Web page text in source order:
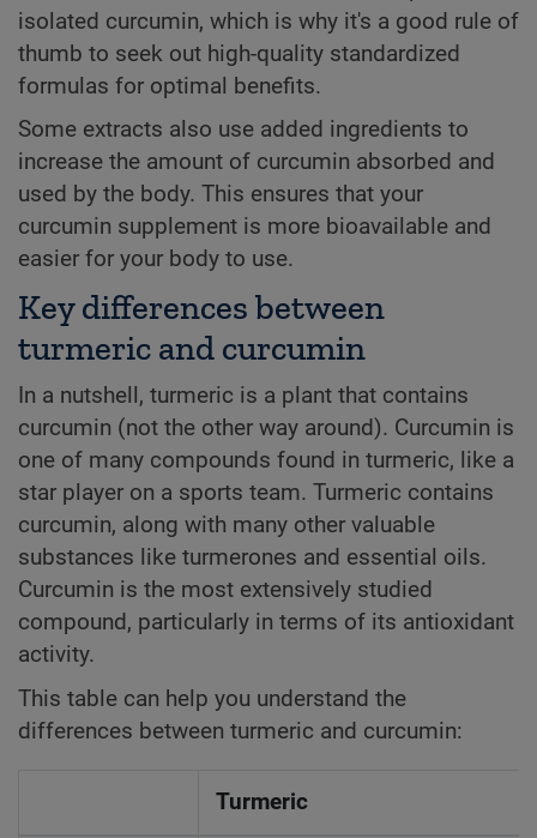
isolated curcumin, which is why it's a good rule of
thumb to seek out high-quality standardized
formulas for optimal benefits.
Some extracts also use added ingredients to
increase the amount of curcumin absorbed and
used by the body. This ensures that your
curcumin supplement is more bioavailable and
easier for your body to use.
Key differences between
turmeric and curcumin
In a nutshell, turmeric is a plant that contains
curcumin (not the other way around). Curcumin is
one of many compounds found in turmeric, like a
star player on a sports team. Turmeric contains
curcumin, along with many other valuable
substances like turmerones and essential oils.
Curcumin is the most extensively studied
compound, particularly in terms of its antioxidant
activity.
This table can help you understand the
differences between turmeric and curcumin:
Turmeric